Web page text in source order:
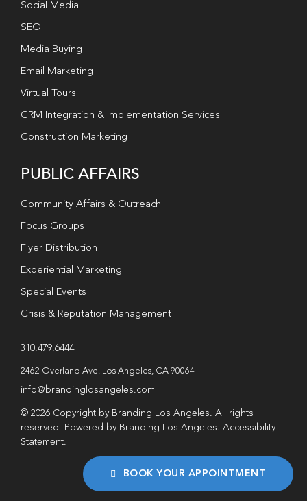
Social Media
SEO
Media Buying
Email Marketing
Virtual Tours
CRM Integration & Implementation Services
Construction Marketing
PUBLIC AFFAIRS
Community Affairs & Outreach
Focus Groups
Flyer Distribution
Experiential Marketing
Special Events
Crisis & Reputation Management
310.479.6444
2462 Overland Ave. Los Angeles, CA 90064
info@brandinglosangeles.com
© 2026 Copyright by Branding Los Angeles. All rights
reserved. Powered by Branding Los Angeles. Accessibility
Statement.
BOOK YOUR APPOINTMENT